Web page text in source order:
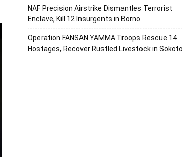
NAF Precision Airstrike Dismantles Terrorist
Enclave, Kill 12 Insurgents in Borno
Operation FANSAN YAMMA Troops Rescue 14
Hostages, Recover Rustled Livestock in Sokoto